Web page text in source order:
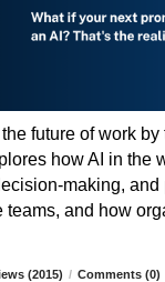
future of work
how AI in the
making,
and how
(2015) / Comments (0)